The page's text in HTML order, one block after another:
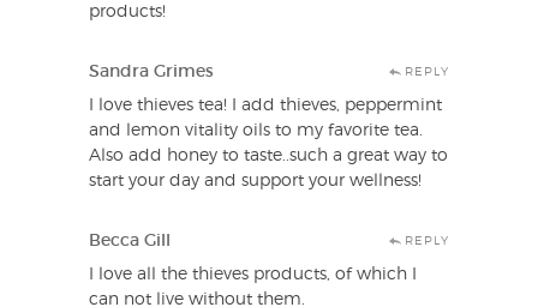
products!
Sandra Grimes REPLY
I love thieves tea! I add thieves, peppermint
and lemon vitality oils to my favorite tea.
Also add honey to taste..such a great way to
start your day and support your wellness!
Becca Gill REPLY
I love all the thieves products, of which I
can not live without them.